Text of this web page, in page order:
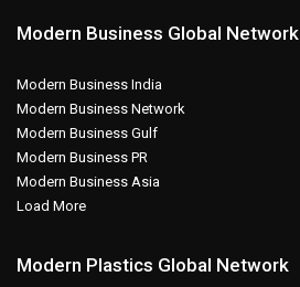
Modern Business Global Network
Modern Business India
Modern Business Network
Modern Business Gulf
Modern Business PR
Modern Business Asia
Load More
Modern Plastics Global Network